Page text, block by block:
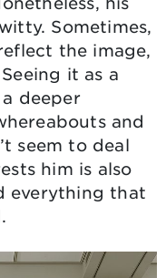
Sometimes,
the image,
it as a
deeper
and
seem to deal
him is also
everything that